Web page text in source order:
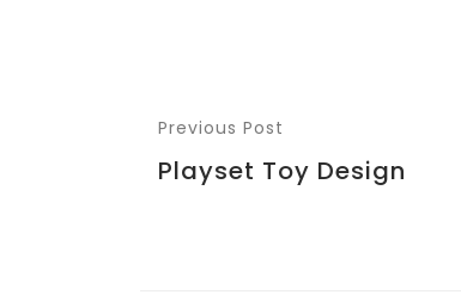
Previous Post
Playset Toy Design